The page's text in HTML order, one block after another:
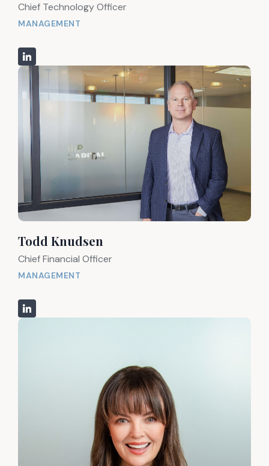
Chief Technology Officer
MANAGEMENT
Todd Knudsen
Chief Financial Officer
MANAGEMENT